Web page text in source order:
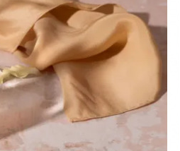
Abu Dhabi announces
closure in August
Abu Dhabi will temporarily close from 1
August to